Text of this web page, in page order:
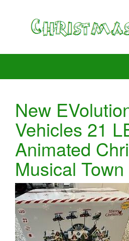
New
Vehicles 21
Animated
Musical